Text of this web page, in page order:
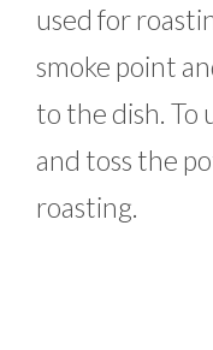
used for
smoke point
to the dish. To
and toss the
roasting.